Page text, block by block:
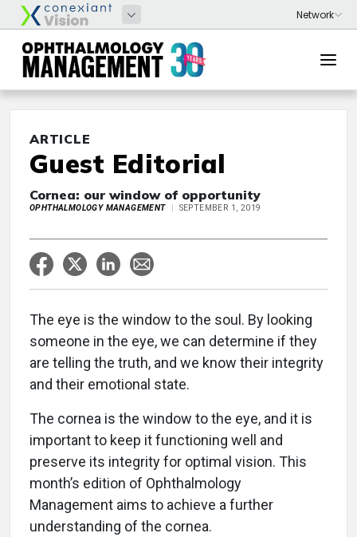
ARTICLE
Guest Editorial
Cornea: our window of opportunity
OPHTHALMOLOGY MANAGEMENT SEPTEMBER 1, 2019
The eye is the window to the soul. By looking
someone in the eye, we can determine if they
are telling the truth, and we know their integrity
and their emotional state.
The cornea is the window to the eye, and it is
important to keep it functioning well and
preserve its integrity for optimal vision. This
month’s edition of Ophthalmology
Management aims to achieve a further
understanding of the cornea.